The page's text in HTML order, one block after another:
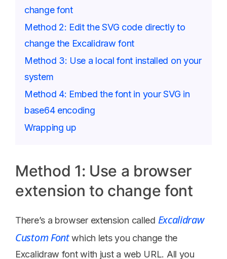
change font
Method 2: Edit the SVG code directly to
change the Excalidraw font
Method 3: Use a local font installed on your
system
Method 4: Embed the font in your SVG in
base64 encoding
Wrapping up
Method 1: Use a browser
extension to change font
There’s a browser extension called Excalidraw
Custom Font which lets you change the
Excalidraw font with just a web URL. All you